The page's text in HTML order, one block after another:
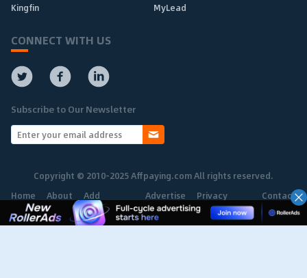
Kingfin
MyLead
CONNECT WITH US
Subscribe to Our Newsletter
Copyright © 2010-2025 Affpaying.com All rights reserved.
Home
About Add
Network
Advertise Privacy
Policy
Contact